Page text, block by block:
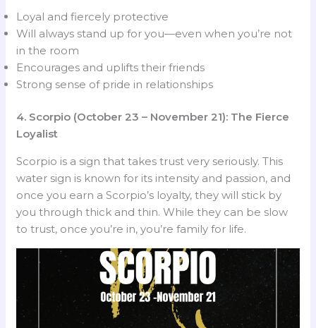
Loyal and fiercely protective
Will always stand up for you—even when you’re not
in the room
Encourages and uplifts their friends
Strong sense of pride in relationships
4. Scorpio (October 23 – November 21): The Fierce
Loyalist
Scorpio is a sign that takes trust very seriously. This
water sign is known for its intensity and passion, and
once you earn a Scorpio’s loyalty, they will stick by
you through thick and thin. While they can be slow
to trust, once you’re in, you’re family for life.